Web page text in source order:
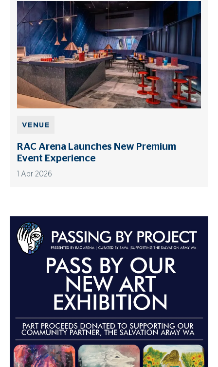
RAC Arena Launches New Premium
Event Experience
1 Apr 2026
VENUE
Advertisements